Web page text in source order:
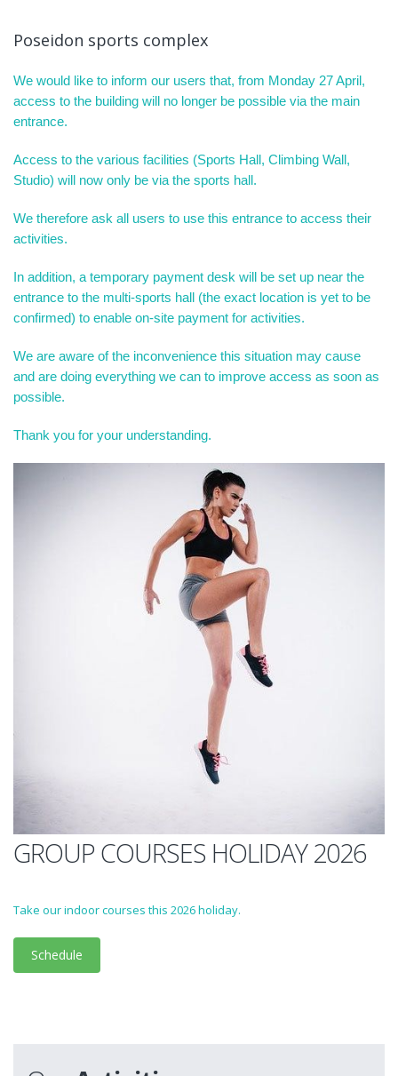
Poseidon sports complex
We would like to inform our users that, from Monday 27 April,
access to the building will no longer be possible via the main
entrance.
Access to the various facilities (Sports Hall, Climbing Wall,
Studio) will now only be via the sports hall.
We therefore ask all users to use this entrance to access their
activities.
In addition, a temporary payment desk will be set up near the
entrance to the multi-sports hall (the exact location is yet to be
confirmed) to enable on-site payment for activities.
We are aware of the inconvenience this situation may cause
and are doing everything we can to improve access as soon as
possible.
Thank you for your understanding.
GROUP COURSES HOLIDAY 2026
Take our indoor courses this 2026 holiday.
Schedule